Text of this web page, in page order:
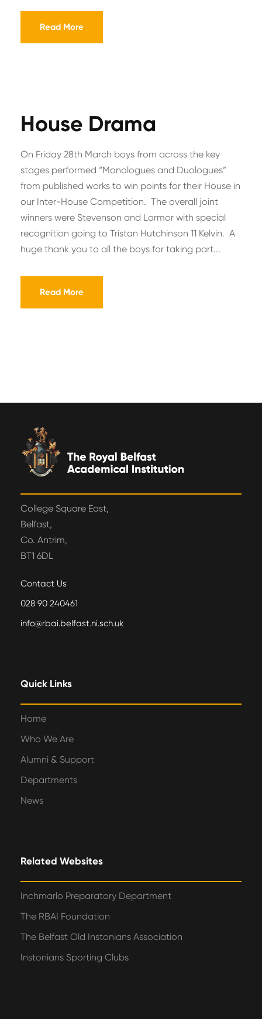
Read More
House Drama
On Friday 28th March boys from across the key
stages performed “Monologues and Duologues”
from published works to win points for their House in
our Inter-House Competition. The overall joint
winners were Stevenson and Larmor with special
recognition going to Tristan Hutchinson 11 Kelvin. A
huge thank you to all the boys for taking part...
Read More
College Square East,
Belfast,
Co. Antrim,
BT1 6DL
Contact Us
028 90 240461
info@rbai.belfast.ni.sch.uk
Quick Links
Home
Who We Are
Alumni & Support
Departments
News
Related Websites
Inchmarlo Preparatory Department
The RBAI Foundation
The Belfast Old Instonians Association
Instonians Sporting Clubs